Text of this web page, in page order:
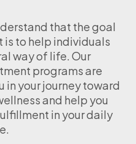
that the goal
to help individuals
way of life. Our
programs are
your journey toward
and help you
in your daily